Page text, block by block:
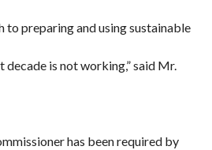
to preparing and using sustainable
is not working,” said Mr.
has been required by